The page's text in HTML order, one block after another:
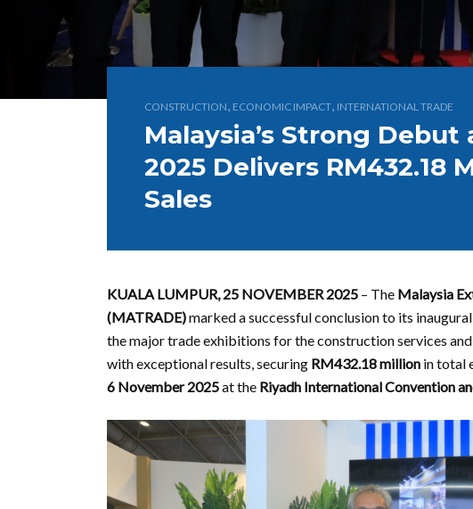
CONSTRUCTION, ECONOMIC IMPACT, INTERNATIONAL TRADE
Malaysia’s Strong Debut
2025 Delivers RM432.18
Sales
KUALA LUMPUR, 25 NOVEMBER 2025 – The Malaysia
(MATRADE)marked a successful conclusion to its
the major trade exhibitions for the construction services
with exceptional results, securing RM432.18 million in total
6 November 2025at the Riyadh International Convention